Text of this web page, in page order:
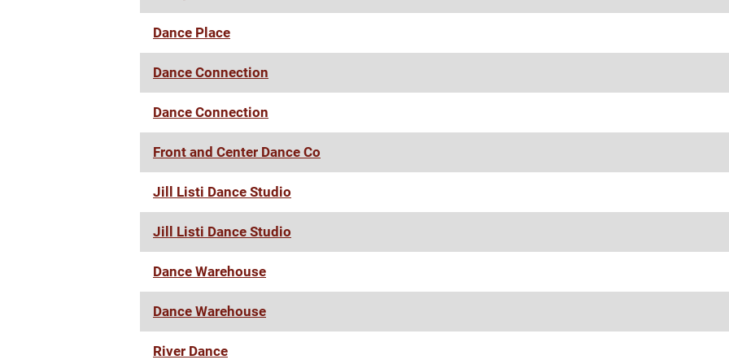
Dance Place
Dance Connection
Dance Connection
Front and Center Dance Co
Jill Listi Dance Studio
Jill Listi Dance Studio
Dance Warehouse
Dance Warehouse
River Dance